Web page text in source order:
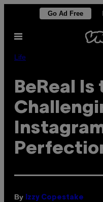
content
Go Ad Free
Open
Life
BeReal
By Izzy Copestake